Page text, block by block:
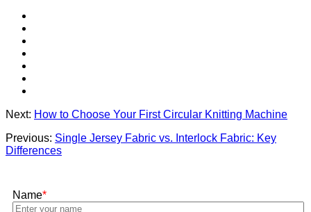
Next: How to Choose Your First Circular Knitting Machine
Previous: Single Jersey Fabric vs. Interlock Fabric: Key
Differences
Name*